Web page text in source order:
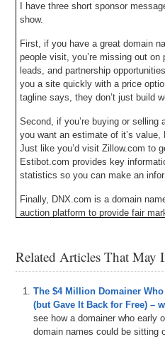
I have three short sponsor
show.
First, if you have a great domain
people visit, you’re missing out on
leads, and partnership
you a site quickly with a price
tagline says, they don’t just build
Second, if you’re buying or selling
you want an estimate of it’s
Just like you’d visit Zillow.com to
Estibot.com provides key
statistics so you can make an
Finally, DNX.com is a domain
auction platform to provide fair
is right; but don’t wait too long or a
All three sponsors have a
corner of DomainSherpa.com.
Here’s your program.
Related Articles That May
The $4 Million Domainer
(but Gave It Back for Free) –
see how a domainer who early
domain names could be sitting